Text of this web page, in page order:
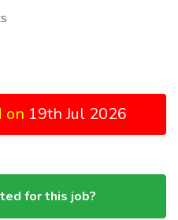
on 19th Jul 2026
for this job?